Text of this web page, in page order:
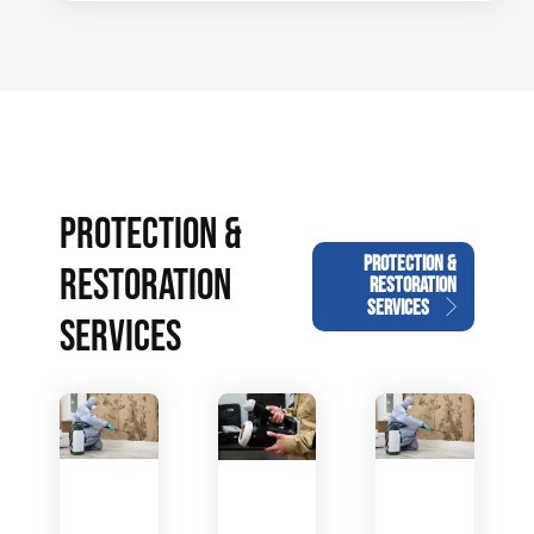
PROTECTION &
RESTORATION
SERVICES
PROTECTION &
RESTORATION
SERVICES